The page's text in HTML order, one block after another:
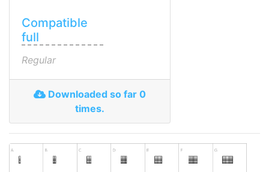
Compatible
full
Regular
Downloaded so far 0
times.